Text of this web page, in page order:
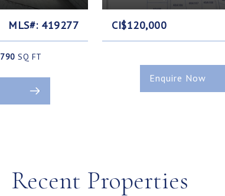
MLS#: 419277
790 SQ FT
CI$120,000
Enquire Now
Recent Properties